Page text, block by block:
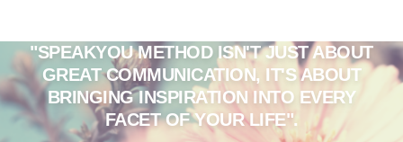
"SPEAKYOU METHOD ISN'T JUST ABOUT
GREAT COMMUNICATION, IT'S ABOUT
BRINGING INSPIRATION INTO EVERY
FACET OF YOUR LIFE".